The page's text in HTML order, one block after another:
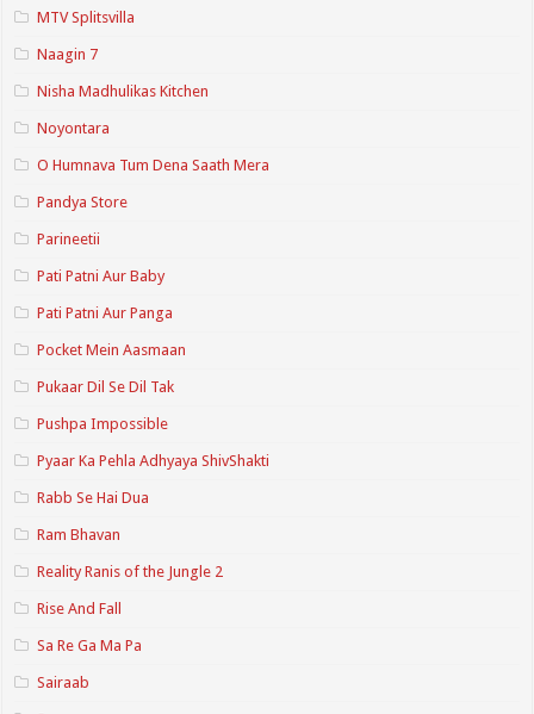
MTV Splitsvilla
Naagin 7
Nisha Madhulikas Kitchen
Noyontara
O Humnava Tum Dena Saath Mera
Pandya Store
Parineetii
Pati Patni Aur Baby
Pati Patni Aur Panga
Pocket Mein Aasmaan
Pukaar Dil Se Dil Tak
Pushpa Impossible
Pyaar Ka Pehla Adhyaya ShivShakti
Rabb Se Hai Dua
Ram Bhavan
Reality Ranis of the Jungle 2
Rise And Fall
Sa Re Ga Ma Pa
Sairaab